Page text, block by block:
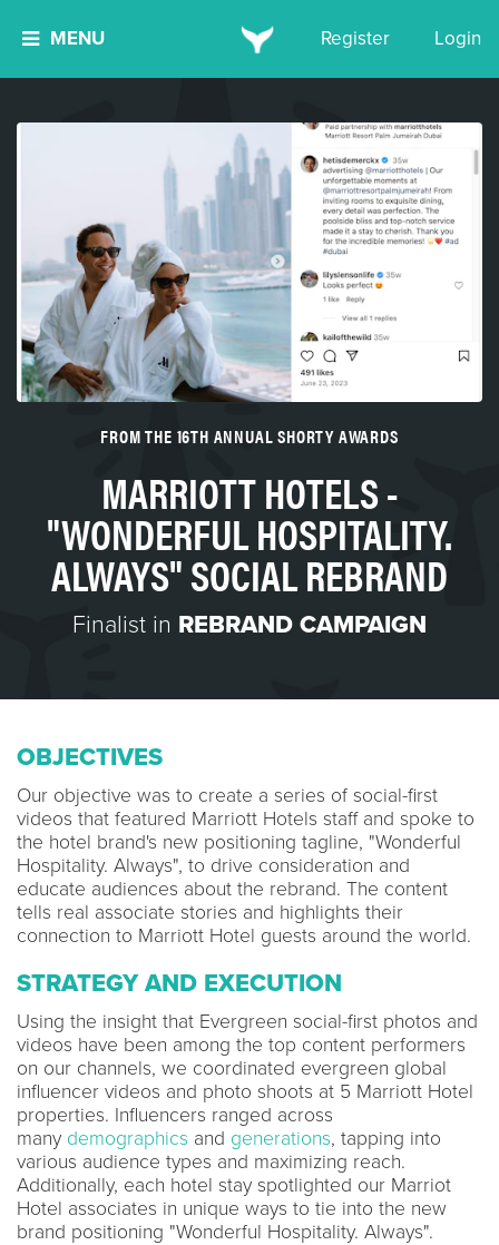
MENU Register Login
FROM THE 16TH ANNUAL SHORTY AWARDS
MARRIOTT HOTELS -
"WONDERFUL HOSPITALITY.
ALWAYS" SOCIAL REBRAND
Finalist in REBRAND CAMPAIGN
OBJECTIVES
Our objective was to create a series of social-first
videos that featured Marriott Hotels staff and spoke to
the hotel brand's new positioning tagline, "Wonderful
Hospitality. Always", to drive consideration and
educate audiences about the rebrand. The content
tells real associate stories and highlights their
connection to Marriott Hotel guests around the world.
STRATEGY AND EXECUTION
Using the insight that Evergreen social-first photos and
videos have been among the top content performers
on our channels, we coordinated evergreen global
influencer videos and photo shoots at 5 Marriott Hotel
properties. Influencers ranged across
many demographics and generations, tapping into
various audience types and maximizing reach.
Additionally, each hotel stay spotlighted our Marriot
Hotel associates in unique ways to tie into the new
brand positioning "Wonderful Hospitality. Always".